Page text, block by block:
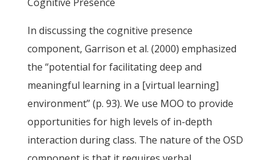
In discussing the cognitive presence
component, Garrison et al. (2000) emphasized
the “potential for facilitating deep and
meaningful learning in a [virtual learning]
environment” (p. 93). We use MOO to provide
opportunities for high levels of in-depth
interaction during class. The nature of the OSD